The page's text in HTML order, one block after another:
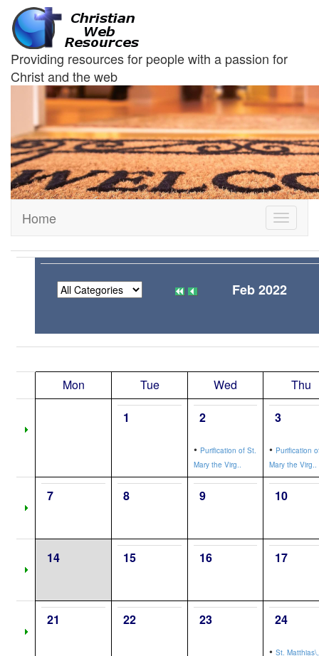
Providing resources for people with a passion for
Christ and the web
Toggle
Home
Feb 2022
Mon Tue Wed
Thu
1
2
• Purification of St.
Mary the Virg..
3
• Purification
Mary the Virg..
7 8 9 10
14 15 16 17
21 22 23 24
• St. Matthias\,